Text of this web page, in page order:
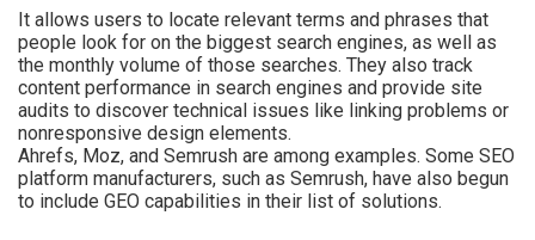
It allows users to locate relevant terms and phrases that
people look for on the biggest search engines, as well as
the monthly volume of those searches. They also track
content performance in search engines and provide site
audits to discover technical issues like linking problems or
nonresponsive design elements.
Ahrefs, Moz, and Semrush are among examples. Some SEO
platform manufacturers, such as Semrush, have also begun
to include GEO capabilities in their list of solutions.